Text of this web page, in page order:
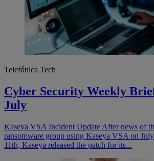
Telefónica Tech
Cyber Security Weekly
July
Kaseya VSA Incident Update After news of
ransomware group using Kaseya VSA on
11th, Kaseya released the patch for its...